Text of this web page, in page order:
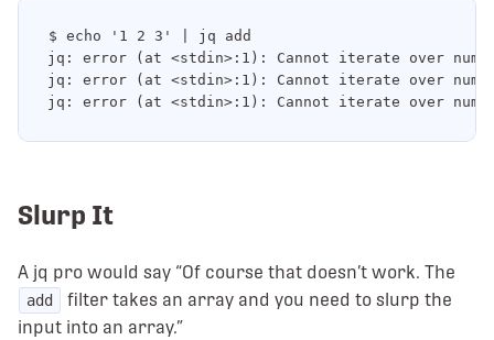
$ echo '1 2 3' | jq add
jq: error (at <stdin>:1): Cannot iterate over
jq: error (at <stdin>:1): Cannot iterate over
Slurp It
A jq pro would say “Of course that doesn’t work. The
add
filter takes an array and you need to slurp the
input into an array.”